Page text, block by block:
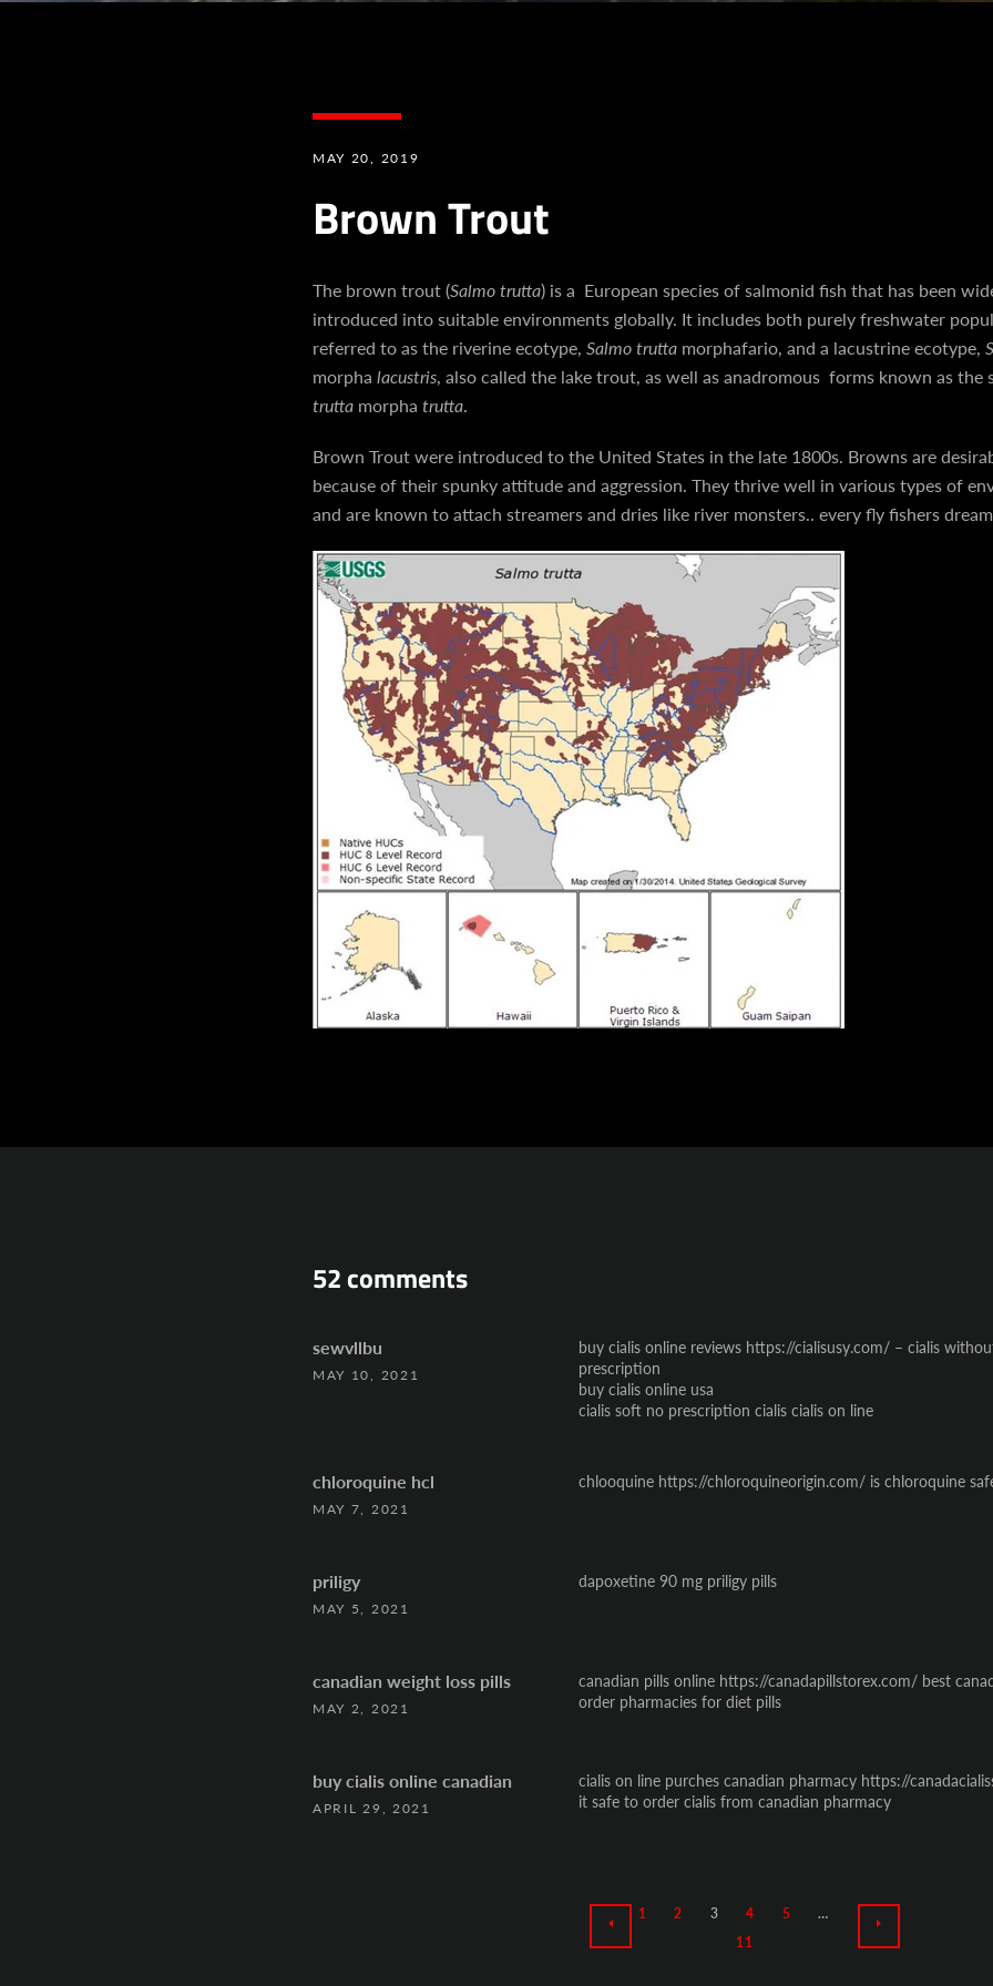
FacebookInstagramYouTube
SEARCH
MAY 20, 2019
Brown Trout
The brown trout (Salmo trutta) is a European species of salmonid fish that has been
introduced into suitable environments globally. It includes both purely freshwater
referred to as the riverine ecotype, Salmo truttamorphafario, and a lacustrine ecotype,
morpha lacustris, also called the lake trout, as well as anadromous forms known as the
truttamorpha trutta.
Brown Trout were introduced to the United States in the late 1800s. Browns are
because of their spunky attitude and aggression. They thrive well in various types of
and are known to attach streamers and dries like river monsters.. every fly fishers
52 comments
sewvllbu
MAY 10, 2021
buy cialis online reviews https://cialisusy.com/ – cialis
prescription
buy cialis online usa
cialis soft no prescription cialis cialis on line
chloroquine hcl
MAY 7, 2021
chlooquine https://chloroquineorigin.com/ is chloroquine
priligy
MAY 5, 2021
dapoxetine 90 mg priligy pills
canadian weight loss pills
MAY 2, 2021
canadian pills online https://canadapillstorex.com/ best
order pharmacies for diet pills
buy cialis online canadian
APRIL 29, 2021
cialis on line purches canadian pharmacy https://
it safe to order cialis from canadian pharmacy
PREVIOUS
1 2 3 4 5
…
11
NEXT